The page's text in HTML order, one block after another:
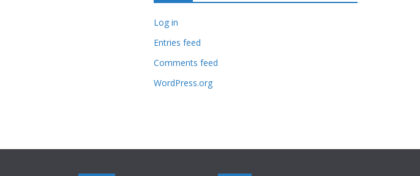
Log in
Entries feed
Comments feed
WordPress.org